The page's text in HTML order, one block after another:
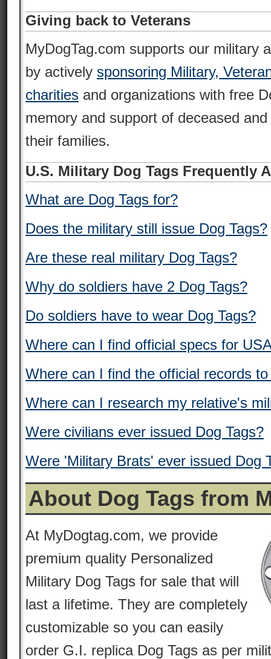
Giving back to Veterans
MyDogTag.com supports our military
by actively sponsoring Military,
charities and organizations with free
memory and support of deceased
their families.
U.S. Military Dog Tags Frequently
What are Dog Tags for?
Does the military still issue Dog Tags?
Are these real military Dog Tags?
Why do soldiers have 2 Dog Tags?
Do soldiers have to wear Dog Tags?
Where can I find official specs for
Where can I find the official records
Where can I research my relative's
Were civilians ever issued Dog Tags?
Were 'Military Brats' ever issued Dog
About Dog Tags from
At MyDogtag.com, we provide
premium quality Personalized
Military Dog Tags for sale that will
last a lifetime. They are completely
customizable so you can easily
order G.I. replica Dog Tags as per